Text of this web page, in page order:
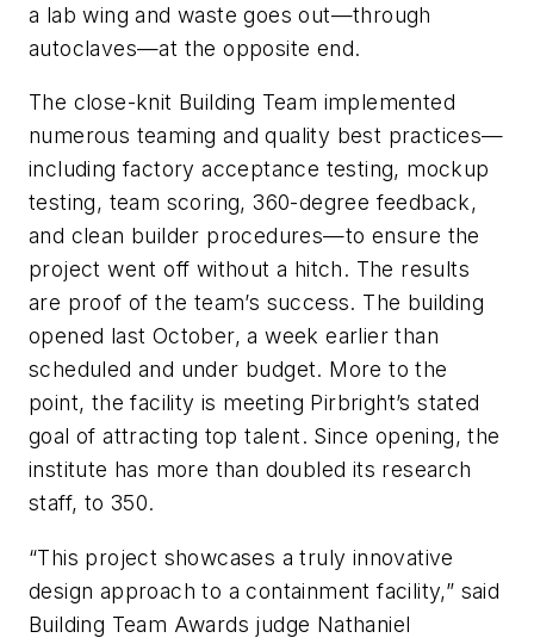
a lab wing and waste goes out—through
autoclaves—at the opposite end.
The close-knit Building Team implemented
numerous teaming and quality best practices—
including factory acceptance testing, mockup
testing, team scoring, 360-degree feedback,
and clean builder procedures—to ensure the
project went off without a hitch. The results
are proof of the team’s success. The building
opened last October, a week earlier than
scheduled and under budget. More to the
point, the facility is meeting Pirbright’s stated
goal of attracting top talent. Since opening, the
institute has more than doubled its research
staff, to 350.
“This project showcases a truly innovative
design approach to a containment facility,” said
Building Team Awards judge Nathaniel